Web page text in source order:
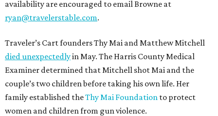
availability are encouraged to email Browne at
ryan@travelerstable.com.
Traveler’s Cart founders Thy Mai and Matthew Mitchell
died unexpectedlyin May. The Harris County Medical
Examiner determined that Mitchell shot Mai and the
couple’s two children before taking his own life. Her
family established theThy Mai Foundation to protect
women and children from gun violence.